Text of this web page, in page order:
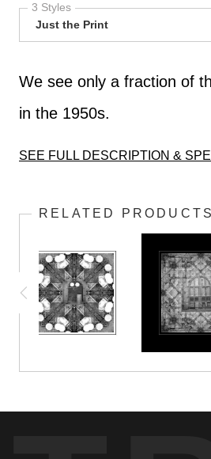
3 Styles
Just the Print
We see only a fraction of
in the 1950s.
SEE FULL DESCRIPTION &
in the 1950s.
RELATED PRODUCTS